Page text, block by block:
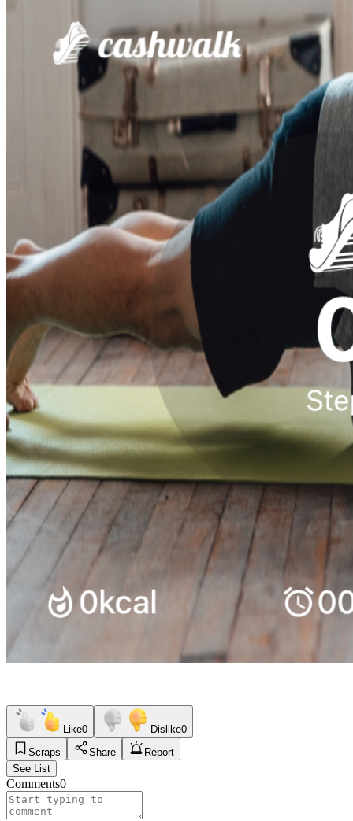
Like0 Dislike0
Scraps
Share
Report
See List
Comments0